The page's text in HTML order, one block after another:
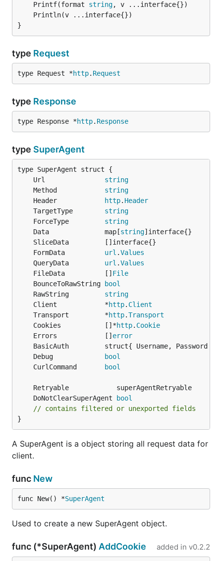
You can specify the content-type of the request to
multipart to send all data as
data
gorequest.New().Post("http://example.com/").
  Type("multipart").
The SendFile function accepts
combine them to send multiple files with either
custom name and/or custom fieldname:
          f, _ := filepath.Abs("./file2.txt")
bytesOfFile, _ := ioutil.ReadFile(f)
gorequest.New().Post("http://example.com/").
  Type("multipart").
  SendFile("./file1.txt").
SendFile(bytesOfFile, "file2.txt",
Check the docs for SendFile
information about the types of arguments.
Proxy
In the case when you are behind proxy, GoRequest
can handle it easily with Proxy func:
resp, body, errs := request.Get("http://example-
// To reuse same client with no_proxy, use empty
Basic Authentication
	Printf(format
string
}
type Request
type Request *http. Request
type Response
type Response *http. Response
type SuperAgent
	Url
string
	Method
string
	Header
http. Header
	TargetType
string
	ForceType
string
	Data              map[
string
	FormData
url .Values
	QueryData
url .Values
	FileData          []
File
	BounceToRawString
bool
	RawString
string
	Client            *
http. Client
	Transport         *
http.Transport
	Cookies           []*
http. Cookie
	Errors            []
error
	BasicAuth         struct{ Username, Password
	Debug
bool
	CurlCommand
bool
	DoNotClearSuperAgent
bool
// contains filtered or unexported fields
}
A SuperAgent is a object storing all request data for
client.
func New
func New() *SuperAgent
Used to create a new SuperAgent object.
func (*SuperAgent) AddCookie added in v0.2.2